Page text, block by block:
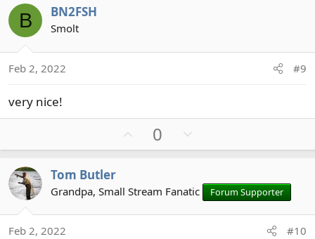
e o
B BN2FSH
Smolt
Feb 2, 2022 #9
very nice!
p
o
t
e
0
o
n
v
o
Tom Butler
Grandpa, Small Stream Fanatic Forum Supporter
Feb 2, 2022 #10